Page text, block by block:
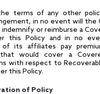
terms of any other
in no event will the
or reimburse a
this Policy and in no
of its affiliates pay
would cover a
with respect to
this Policy.
of Policy